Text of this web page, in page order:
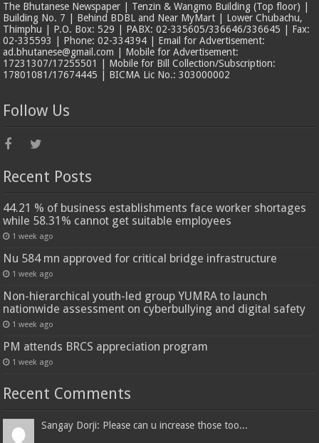
The Bhutanese Newspaper | Tenzin & Wangmo Building (Top floor) |
Building No. 7 | Behind BDBL and Near MyMart | Lower Chubachu,
Thimphu | P.O. Box: 529 | PABX: 02-335605/336646/336645 | Fax:
02-335593 | Phone: 02-334394 | Email for Advertisement:
ad.bhutanese@gmail.com | Mobile for Advertisement:
17231307/17255501 | Mobile for Bill Collection/Subscription:
17801081/17674445 | BICMA Lic No.: 303000002
Follow Us
Recent Posts
44.21 % of business establishments face worker shortages
while 58.31% cannot get suitable employees
1 week ago
Nu 584 mn approved for critical bridge infrastructure
1 week ago
Non-hierarchical youth-led group YUMRA to launch
nationwide assessment on cyberbullying and digital safety
1 week ago
PM attends BRCS appreciation program
1 week ago
Recent Comments
Sangay Dorji: Please can u increase those too...